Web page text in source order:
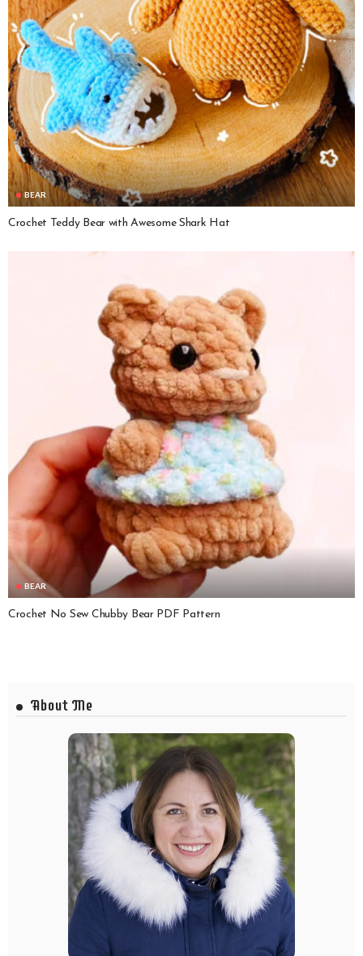
BEAR
Crochet Teddy Bear with Awesome Shark Hat
BEAR
Crochet No Sew Chubby Bear PDF Pattern
About Me